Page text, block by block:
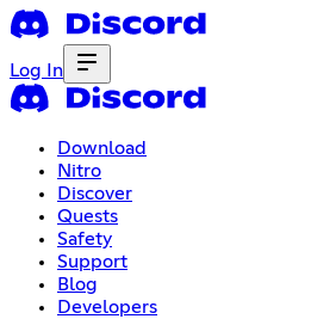
Log In
Download
Nitro
Discover
Quests
Safety
Support
Blog
Developers